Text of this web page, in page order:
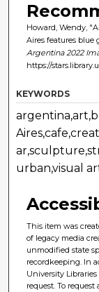
Howard, Wendy,
Aires features blue
Argentina 2022
https://
KEYWORDS
urban,visual
This item was
of legacy media
unmodified state
recordkeeping. In
University
request. To